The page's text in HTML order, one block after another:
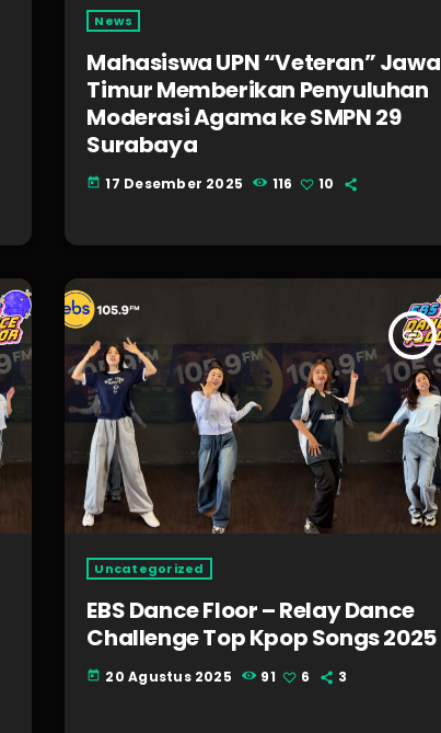
News
Mahasiswa UPN “Veteran” Jawa
Timur Memberikan Penyuluhan
Moderasi Agama ke SMPN 29
Surabaya
today 17 Desember 2025 116 10
insert_link
Uncategorized
EBS Dance Floor – Relay Dance
Challenge Top Kpop Songs 2025
today 20 Agustus 2025 91 6 3